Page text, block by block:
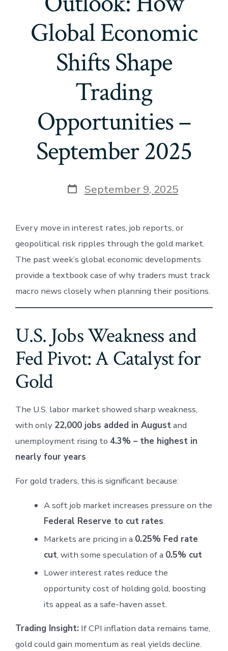
Global Economic
Shifts Shape
Trading
Opportunities –
September 2025
Post
date
September 9, 2025
Every move in interest rates, job reports, or
geopolitical risk ripples through the gold market.
The past week’s global economic developments
provide a textbook case of why traders must track
macro news closely when planning their positions.
U.S. Jobs Weakness and
Fed Pivot: A Catalyst for
Gold
The U.S. labor market showed sharp weakness,
with only 22,000 jobs added in Augustand
unemployment rising to 4.3% – the highest in
nearly four years
For gold traders, this is significant because:
A soft job market increases pressure on the
Federal Reserve to cut rates.
Markets are pricing in a 0.25% Fed rate
cut, with some speculation of a 0.5% cut
Lower interest rates reduce the
opportunity cost of holding gold, boosting
its appeal as a safe-haven asset.
Trading Insight: If CPI inflation data remains tame,
gold could gain momentum as real yields decline.